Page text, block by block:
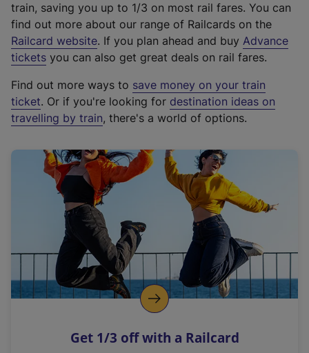
train, saving you up to 1/3 on most rail fares. You can
find out more about our range of Railcards on the
Railcard website(
e
t
e
r
a
l
i
n
k
o
p
s
. If you plan ahead and buy Advance
tickets you can also get great deals on rail fares.
Find out more ways to save money on your train
ticket. Or if you're looking for destination ideas on
travelling by train, there's a world of options.
Get 1/3 off with a Railcard